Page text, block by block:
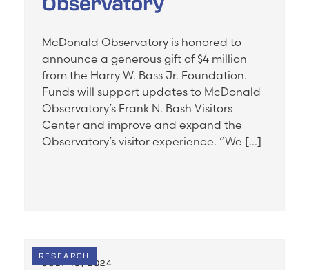
McDonald Observatory is honored to
announce a generous gift of $4 million
from the Harry W. Bass Jr. Foundation.
Funds will support updates to McDonald
Observatory’s Frank N. Bash Visitors
Center and improve and expand the
Observatory’s visitor experience. “We […]
RESEARCH
JULY 19, 2024